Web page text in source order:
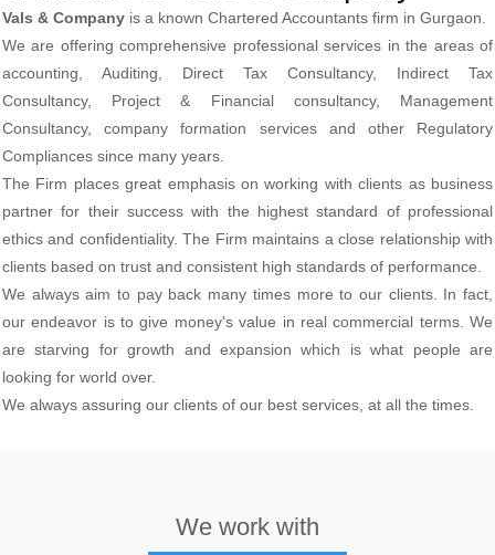
Vals & Company is a known Chartered Accountants firm in Gurgaon.
We are offering comprehensive professional services in the areas of
accounting, Auditing, Direct Tax Consultancy, Indirect Tax
Consultancy, Project & Financial consultancy, Management
Consultancy, company formation services and other Regulatory
Compliances since many years.
The Firm places great emphasis on working with clients as business
partner for their success with the highest standard of professional
ethics and confidentiality. The Firm maintains a close relationship with
clients based on trust and consistent high standards of performance.
We always aim to pay back many times more to our clients. In fact,
our endeavor is to give money's value in real commercial terms. We
are starving for growth and expansion which is what people are
looking for world over.
We always assuring our clients of our best services, at all the times.
We work with